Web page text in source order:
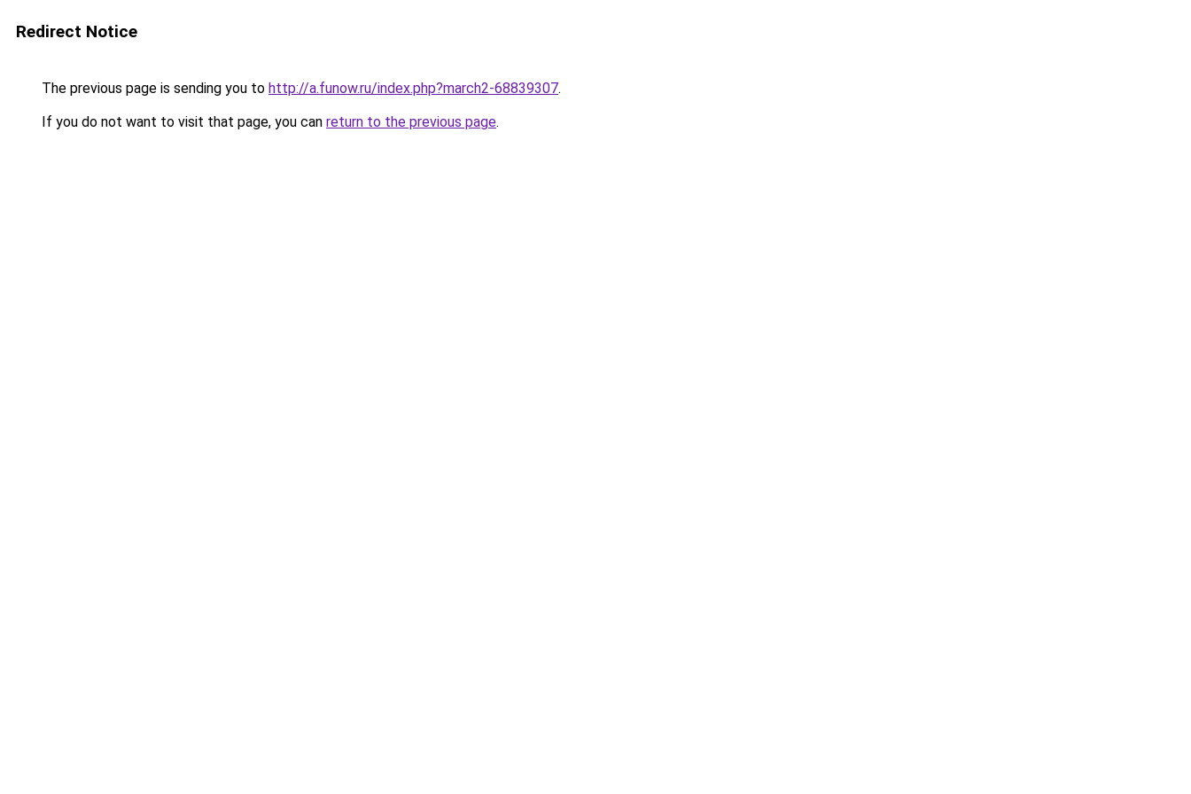
Redirect Notice
The previous page is sending you to http://a.funow.ru/index.php?march2-68839307.
If you do not want to visit that page, you can return to the previous page.